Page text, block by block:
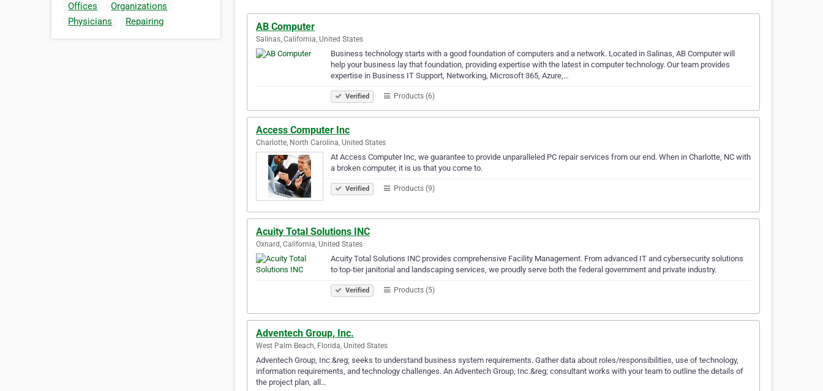
Offices
Organizations
Physicians
Repairing AB Computer
Salinas, California, United States
Business technology starts with a good foundation of computers and a network. Located in Salinas, AB Computer will
help your business lay that foundation, providing expertise with the latest in computer technology. Our team provides
expertise in Business IT Support, Networking, Microsoft 365, Azure,…
Verified Products (6)
Access Computer Inc
Charlotte, North Carolina, United States
At Access Computer Inc, we guarantee to provide unparalleled PC repair services from our end. When in Charlotte, NC with
a broken computer, it is us that you come to.
Verified Products (9)
Acuity Total Solutions INC
Oxnard, California, United States
Acuity Total Solutions INC provides comprehensive Facility Management. From advanced IT and cybersecurity solutions
to top-tier janitorial and landscaping services, we proudly serve both the federal government and private industry.
Verified Products (5)
Adventech Group, Inc.
West Palm Beach, Florida, United States
Adventech Group, Inc.&reg; seeks to understand business system requirements. Gather data about roles/responsibilities, use of technology,
information requirements, and technology challenges. An Adventech Group, Inc.&reg; consultant works with your team to outline the details of
the project plan, all…